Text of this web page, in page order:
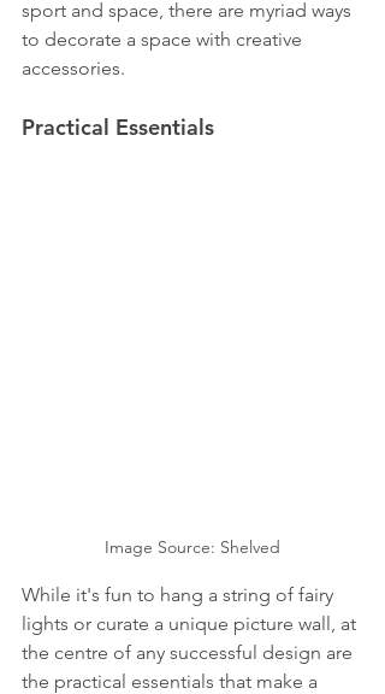
sport and space, there are myriad ways
to decorate a space with creative
accessories.
Practical Essentials
Image Source: Shelved
While it's fun to hang a string of fairy
lights or curate a unique picture wall, at
the centre of any successful design are
the practical essentials that make a